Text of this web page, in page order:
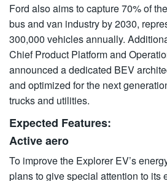
Ford also aims to capture 70% of
bus and van industry by 2030,
300,000 vehicles annually.
Chief Product Platform and
announced a dedicated BEV
and optimized for the next
trucks and utilities.
Expected Features:
Active aero
To improve the Explorer EV’s
plans to give special attention to its